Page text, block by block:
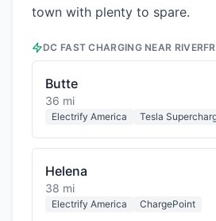
town with plenty to spare.
DC FAST CHARGING NEAR
Butte
36 mi
Electrify America Tesla
Helena
38 mi
Electrify America ChargePoint